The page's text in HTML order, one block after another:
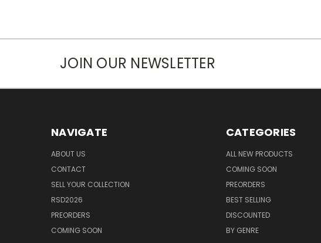
JOIN OUR NEWSLETTER
NAVIGATE
ABOUT US
CONTACT
SELL YOUR COLLECTION
RSD2026
PREORDERS
COMING SOON
CATEGORIES
ALL NEW PRODUCTS
COMING SOON
PREORDERS
BEST SELLING
DISCOUNTED
BY GENRE